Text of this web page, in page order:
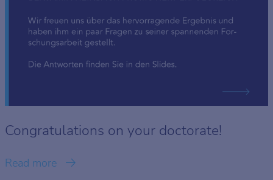
Congratulations on your doctorate!
Read more